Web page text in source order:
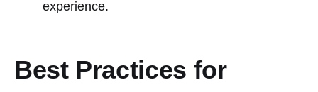
experience.
Best Practices for